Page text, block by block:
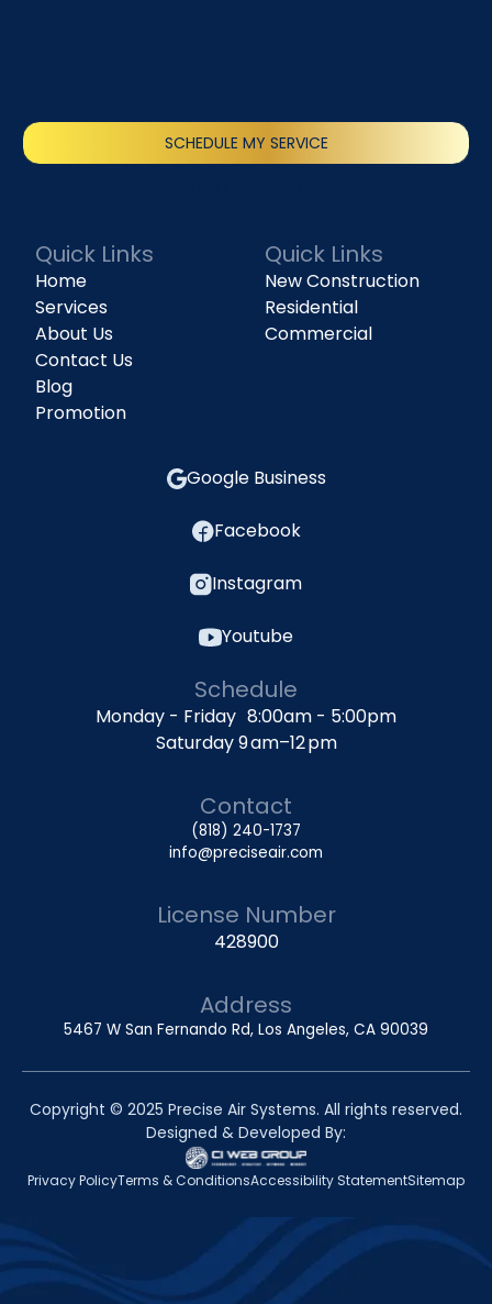
SCHEDULE MY SERVICE
Quick Links
Home
Services
About Us
Contact Us
Blog
Promotion
Quick Links
New Construction
Residential
Commercial
Google Business
Facebook
Instagram
Youtube
Schedule
Monday - Friday 8:00am - 5:00pm
Saturday 9 am–12 pm
Contact
(818) 240-1737
info@preciseair.com
License Number
428900
Address
5467 W San Fernando Rd, Los Angeles, CA 90039
Copyright © 2025 Precise Air Systems. All rights reserved.
Designed & Developed By:
Privacy PolicyTerms & ConditionsAccessibility StatementSitemap